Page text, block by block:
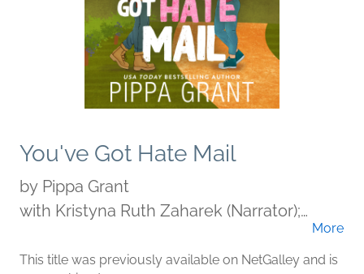
You've Got Hate Mail
by Pippa Grant
with Kristyna Ruth Zaharek (Narrator);
Brentmoor (Narrator); Stella Hunter,
More
This title was previously available on NetGalley and is